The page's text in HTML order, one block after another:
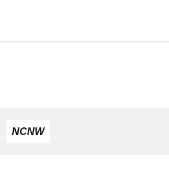
NCNW